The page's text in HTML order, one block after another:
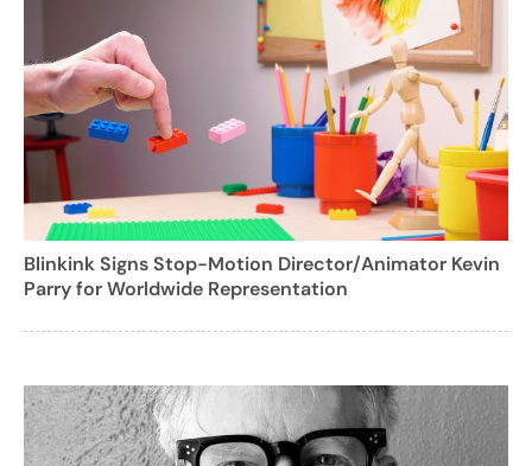
Blinkink Signs Stop-Motion Director/Animator Kevin
Parry for Worldwide Representation